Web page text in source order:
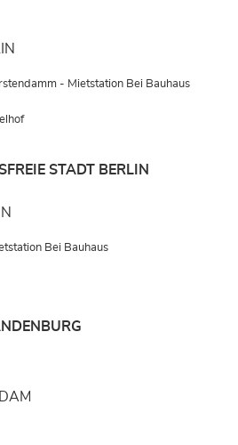
- Mietstation Bei Bauhaus
STADT BERLIN
Bei Bauhaus